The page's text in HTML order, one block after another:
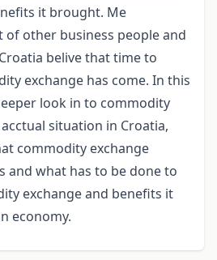
it brought. Me
of other business people and
belive that time to
exchange has come. In this
look in to commodity
situation in Croatia,
commodity exchange
and what has to be done to
exchange and benefits it
economy.